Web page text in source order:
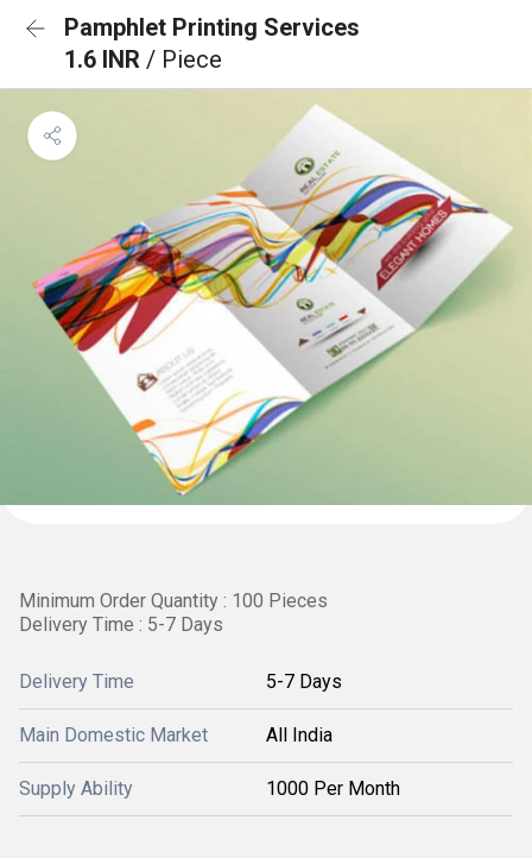
Pamphlet Printing Services
1.6 INR / Piece
Minimum Order Quantity : 100 Pieces
Delivery Time : 5-7 Days
Delivery Time 5-7 Days
Main Domestic Market All India
Supply Ability 1000 Per Month